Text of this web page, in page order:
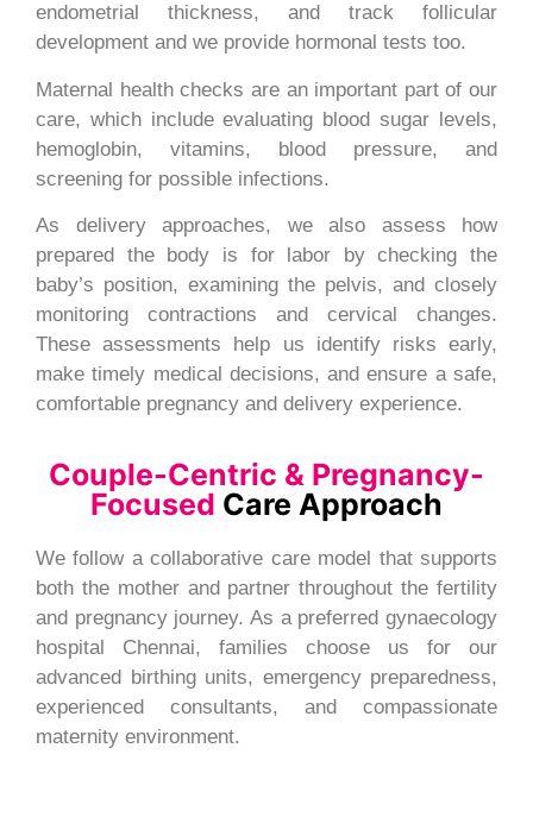
endometrial thickness, and track follicular
development and we provide hormonal tests too.
Maternal health checks are an important part of our
care, which include evaluating blood sugar levels,
hemoglobin, vitamins, blood pressure, and
screening for possible infections.
As delivery approaches, we also assess how
prepared the body is for labor by checking the
baby’s position, examining the pelvis, and closely
monitoring contractions and cervical changes.
These assessments help us identify risks early,
make timely medical decisions, and ensure a safe,
comfortable pregnancy and delivery experience.
Couple-Centric & Pregnancy-
Focused Care Approach
We follow a collaborative care model that supports
both the mother and partner throughout the fertility
and pregnancy journey. As a preferred gynaecology
hospital Chennai, families choose us for our
advanced birthing units, emergency preparedness,
experienced consultants, and compassionate
maternity environment.